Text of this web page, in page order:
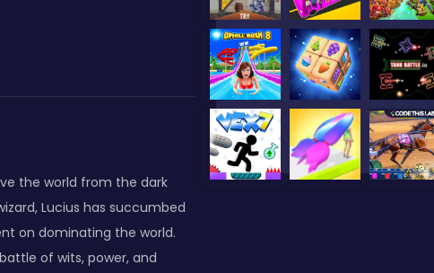
the world from the dark
Lucius has succumbed
on dominating the world.
of wits, power, and